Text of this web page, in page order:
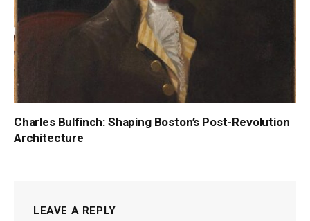
Charles Bulfinch: Shaping Boston’s Post-Revolution
Architecture
LEAVE A REPLY